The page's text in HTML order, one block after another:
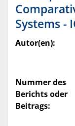
Systems -
Autor(en):
Nummer des
Berichts oder
Beitrags: